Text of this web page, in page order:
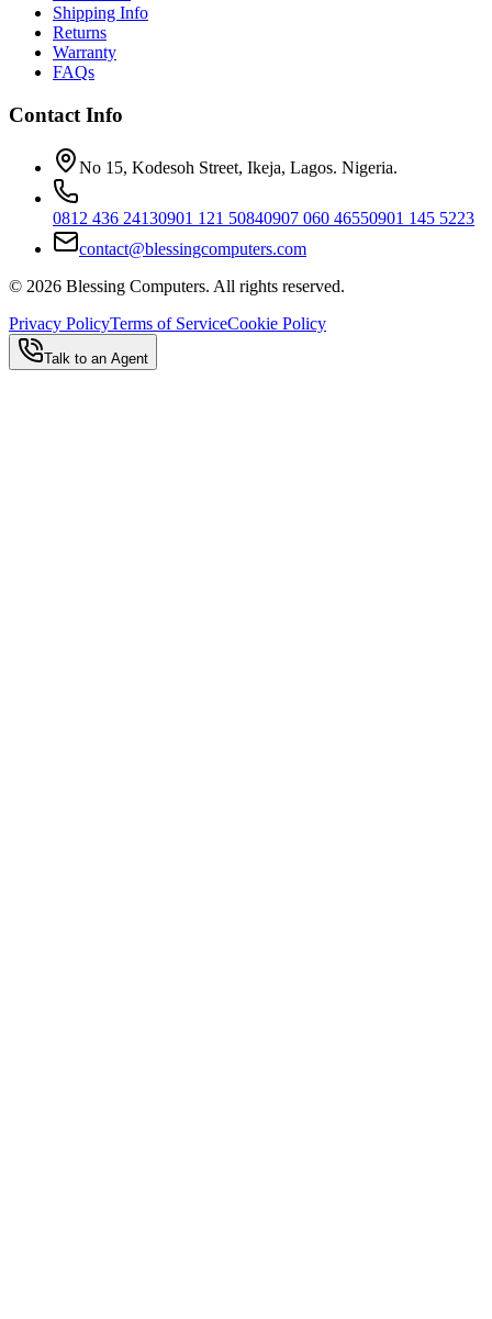
Shipping Info
Returns
Warranty
FAQs
Contact Info
No 15, Kodesoh Street, Ikeja, Lagos. Nigeria.
0812 436 24130901 121 50840907 060 46550901 145 5223
contact@blessingcomputers.com
© 2026 Blessing Computers. All rights reserved.
Privacy PolicyTerms of ServiceCookie Policy
Talk to an Agent